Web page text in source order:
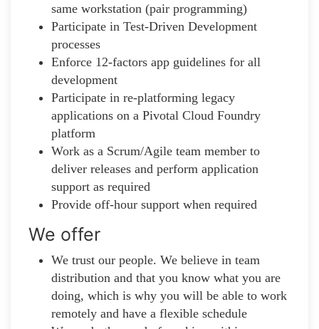
same workstation (pair programming)
Participate in Test-Driven Development
processes
Enforce 12-factors app guidelines for all
development
Participate in re-platforming legacy
applications on a Pivotal Cloud Foundry
platform
Work as a Scrum/Agile team member to
deliver releases and perform application
support as required
Provide off-hour support when required
We offer
We trust our people. We believe in team
distribution and that you know what you are
doing, which is why you will be able to work
remotely and have a flexible schedule